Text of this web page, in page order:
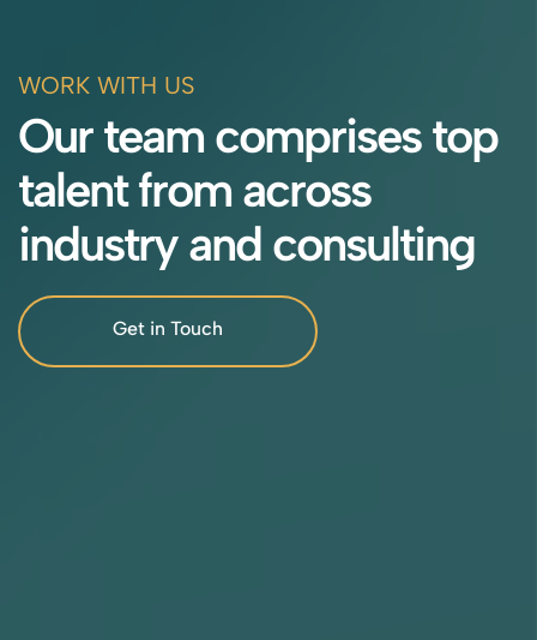
WORK WITH US
Our team comprises top
talent from across
industry and consulting
Get in Touch